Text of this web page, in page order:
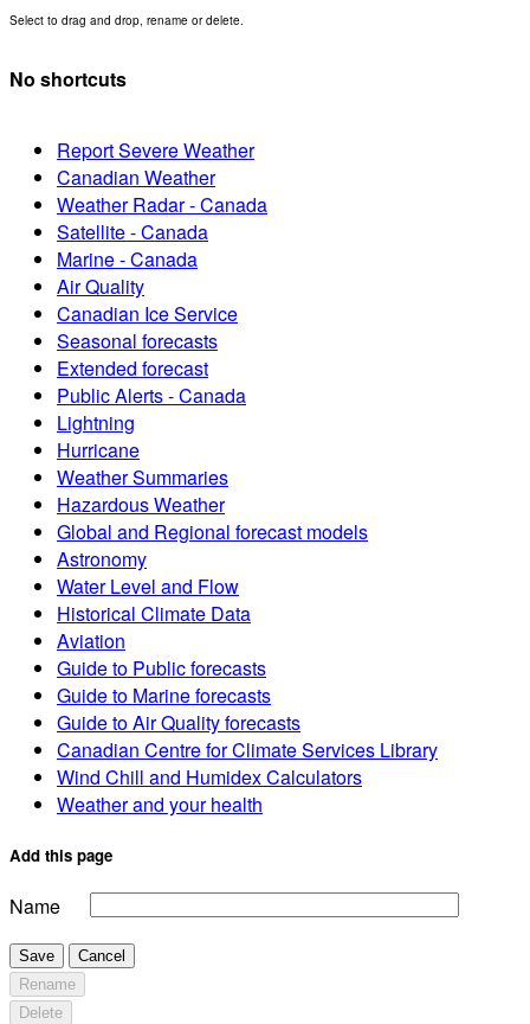
Select to drag and drop, rename or delete.
No shortcuts
Report Severe Weather
Canadian Weather
Weather Radar - Canada
Satellite - Canada
Marine - Canada
Air Quality
Canadian Ice Service
Seasonal forecasts
Extended forecast
Public Alerts - Canada
Lightning
Hurricane
Weather Summaries
Hazardous Weather
Global and Regional forecast models
Astronomy
Water Level and Flow
Historical Climate Data
Aviation
Guide to Public forecasts
Guide to Marine forecasts
Guide to Air Quality forecasts
Canadian Centre for Climate Services Library
Wind Chill and Humidex Calculators
Weather and your health
Add this page
Name
Save
Cancel
Rename
Delete